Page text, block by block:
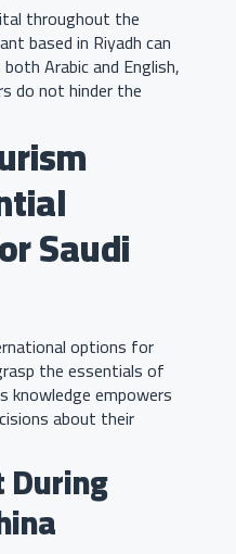
throughout the
based in Riyadh can
Arabic and English,
do not hinder the
Saudi
options for
the essentials of
knowledge empowers
about their